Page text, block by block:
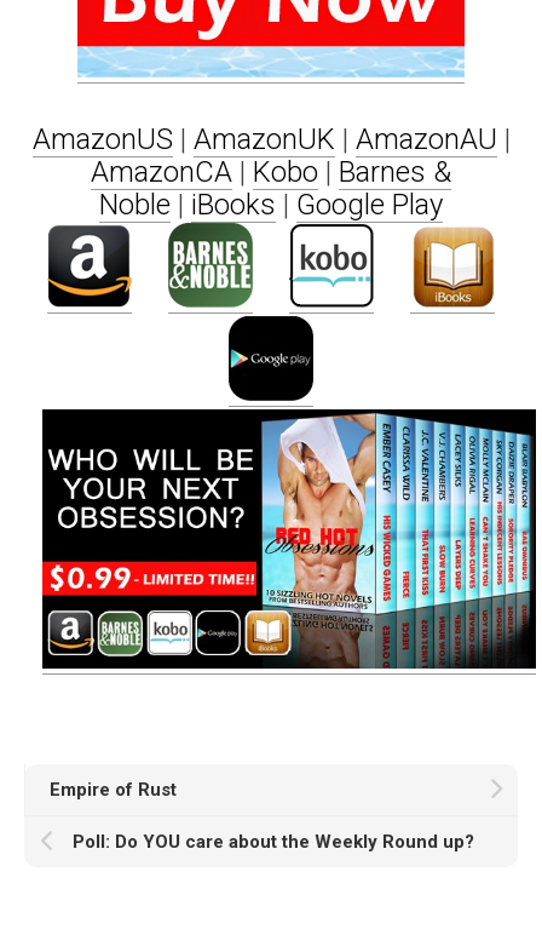
AmazonUS | AmazonUK | AmazonAU |
AmazonCA | Kobo | Barnes &
Noble | iBooks | Google Play
Empire of Rust
Poll: Do YOU care about the Weekly Round up?